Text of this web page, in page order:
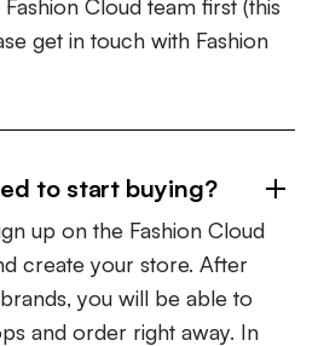
Cloud team first (this
get in touch with Fashion
to start buying?
up on the Fashion Cloud
create your store. After
you will be able to
and order right away. In